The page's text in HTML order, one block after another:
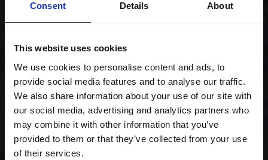
Consent Details About
This website uses cookies
We use cookies to personalise content and ads, to
provide social media features and to analyse our traffic.
We also share information about your use of our site with
our social media, advertising and analytics partners who
may combine it with other information that you’ve
provided to them or that they’ve collected from your use
of their services.
568,00 kr. inkl. moms